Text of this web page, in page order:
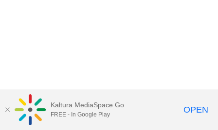
Kaltura MediaSpace Go
FREE - In Google Play OPEN